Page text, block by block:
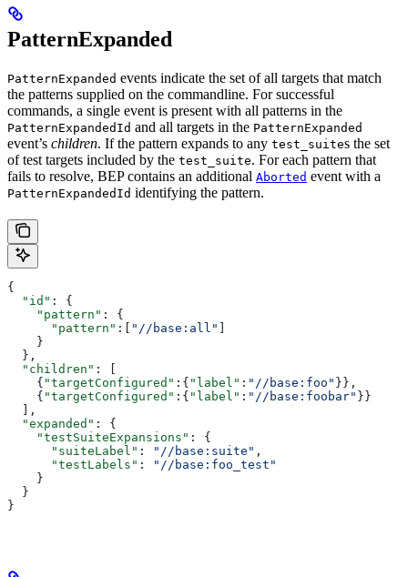
PatternExpanded
PatternExpanded events indicate the set of all targets that match
the patterns supplied on the commandline. For successful
commands, a single event is present with all patterns in the
PatternExpandedId and all targets in the PatternExpanded
event’s children. If the pattern expands to any test_suites the set
of test targets included by the test_suite. For each pattern that
fails to resolve, BEP contains an additional Aborted event with a
PatternExpandedId identifying the pattern.
{
  "id"
: {
    "pattern"
: {
      "pattern"
:[ "//base:all"
    }
  },
  "children"
: [
    {
"targetConfigured" :{ "label" : "//base:foo" }},
    {
"targetConfigured" :{ "label" : "//base:foobar" }}
  ],
  "expanded"
: {
    "testSuiteExpansions"
: {
      "suiteLabel"
: "//base:suite" ,
      "testLabels"
:
"//base:foo_test"
    }
  }
}